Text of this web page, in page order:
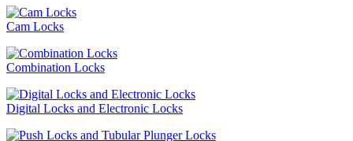
Cam Locks
Combination Locks
Digital Locks and Electronic Locks